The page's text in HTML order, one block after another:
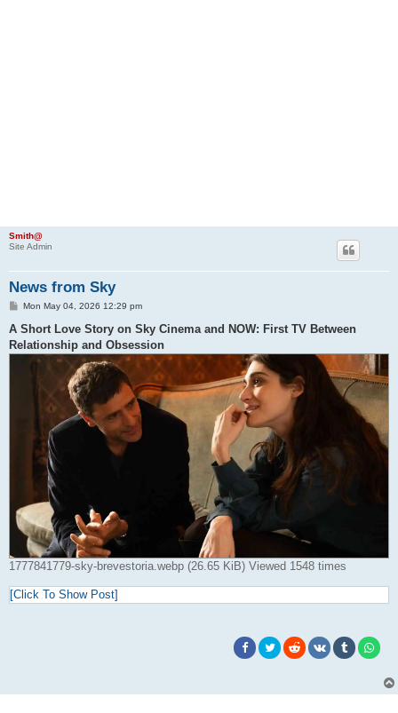
Smith@
Site Admin
News from Sky
P
s
Mon May 04, 2026 12:29 pm
A Short Love Story on Sky Cinema and NOW: First TV Between
Relationship and Obsession
1777841779-sky-brevestoria.webp (26.65 KiB) Viewed 1548 times
[Click To Show Post]